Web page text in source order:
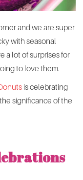
and we are super
with seasonal
a lot of surprises for
to love them.
is celebrating
significance of the